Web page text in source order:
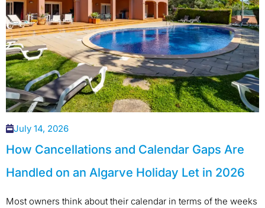
July 14, 2026
How Cancellations and Calendar Gaps Are
Handled on an Algarve Holiday Let in 2026
Most owners think about their calendar in terms of the weeks